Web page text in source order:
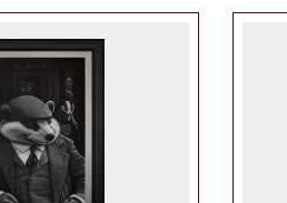
the very
Angus
painting,